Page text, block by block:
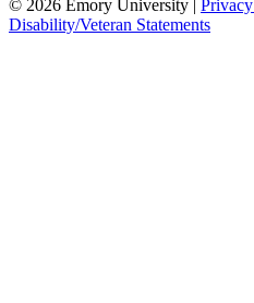
© 2026 Emory University | Privacy
Disability/Veteran Statements